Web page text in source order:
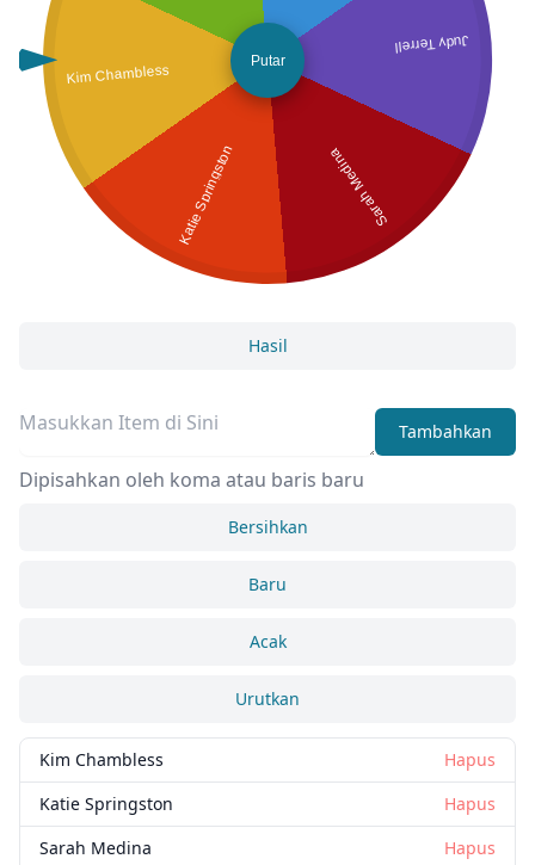
Kim Chambless
Katie Springston Sarah Medina
Judy Terrell
Putar
Hasil
Tambahkan
Dipisahkan oleh koma atau baris baru
Bersihkan
Baru
Acak
Urutkan
Kim Chambless
Hapus
Katie Springston
Hapus
Sarah Medina
Hapus